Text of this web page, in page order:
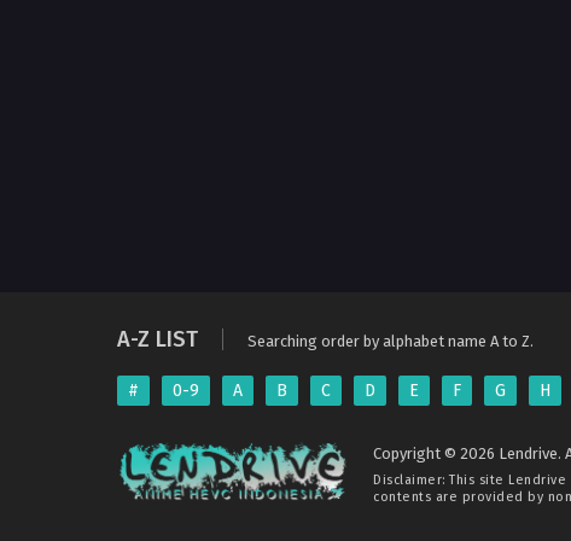
A-Z LIST Searching order by alphabet name A to Z.
# 0-9 A B C D E F G H
Copyright © 2026 Lendrive.
Disclaimer: This site Lendrive
contents are provided by